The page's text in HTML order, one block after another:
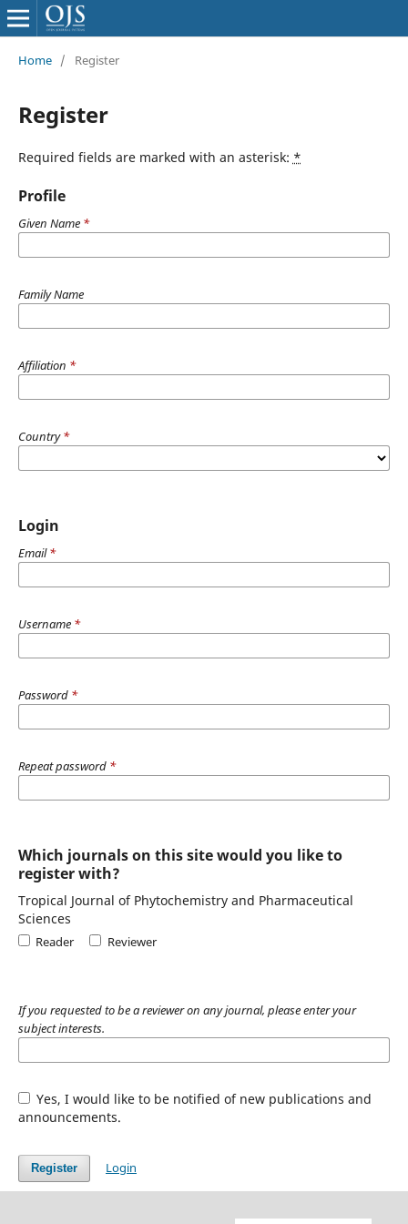
Home / Register
Register
Required fields are marked with an asterisk: *
Profile
Given Name *
Family Name
Affiliation *
Country*
Login
Email*
Username *
Password *
Repeat password *
Which journals on this site would you like to
register with?
Tropical Journal of Phytochemistry and Pharmaceutical
Sciences
Reader Reviewer
If you requested to be a reviewer on any journal, please enter your
subject interests.
Yes, I would like to be notified of new publications and
announcements.
Register Login